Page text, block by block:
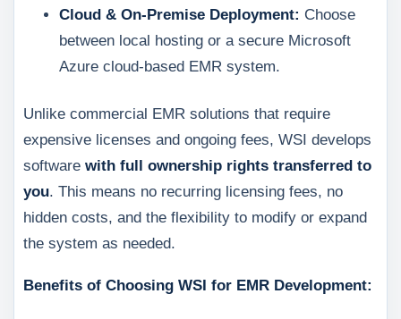
Cloud & On-Premise Deployment: Choose
between local hosting or a secure Microsoft
Azure cloud-based EMR system.
Unlike commercial EMR solutions that require
expensive licenses and ongoing fees, WSI develops
software with full ownership rights transferred to
you. This means no recurring licensing fees, no
hidden costs, and the flexibility to modify or expand
the system as needed.
Benefits of Choosing WSI for EMR Development: